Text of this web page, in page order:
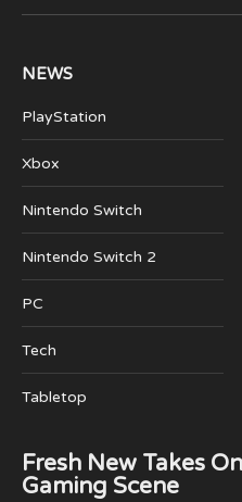
(Twitter)
NEWS
PlayStation
Xbox
Nintendo Switch
Nintendo Switch 2
PC
Tech
Tabletop
Fresh New Takes
Gaming Scene